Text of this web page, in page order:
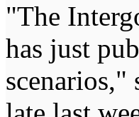
"The
has just
scenarios,"